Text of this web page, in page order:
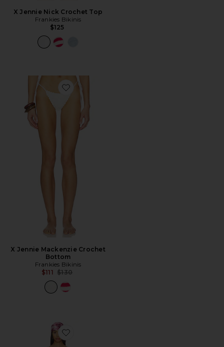
X Jennie Nick Crochet Top
Frankies Bikinis
$125
Favorite X Jennie Mackenzie Crochet Bottom
X Jennie Mackenzie Crochet
Bottom
Frankies Bikinis
$111 Previous price:
$130
Favorite x REVOLVE Galli Floral Devore With Head